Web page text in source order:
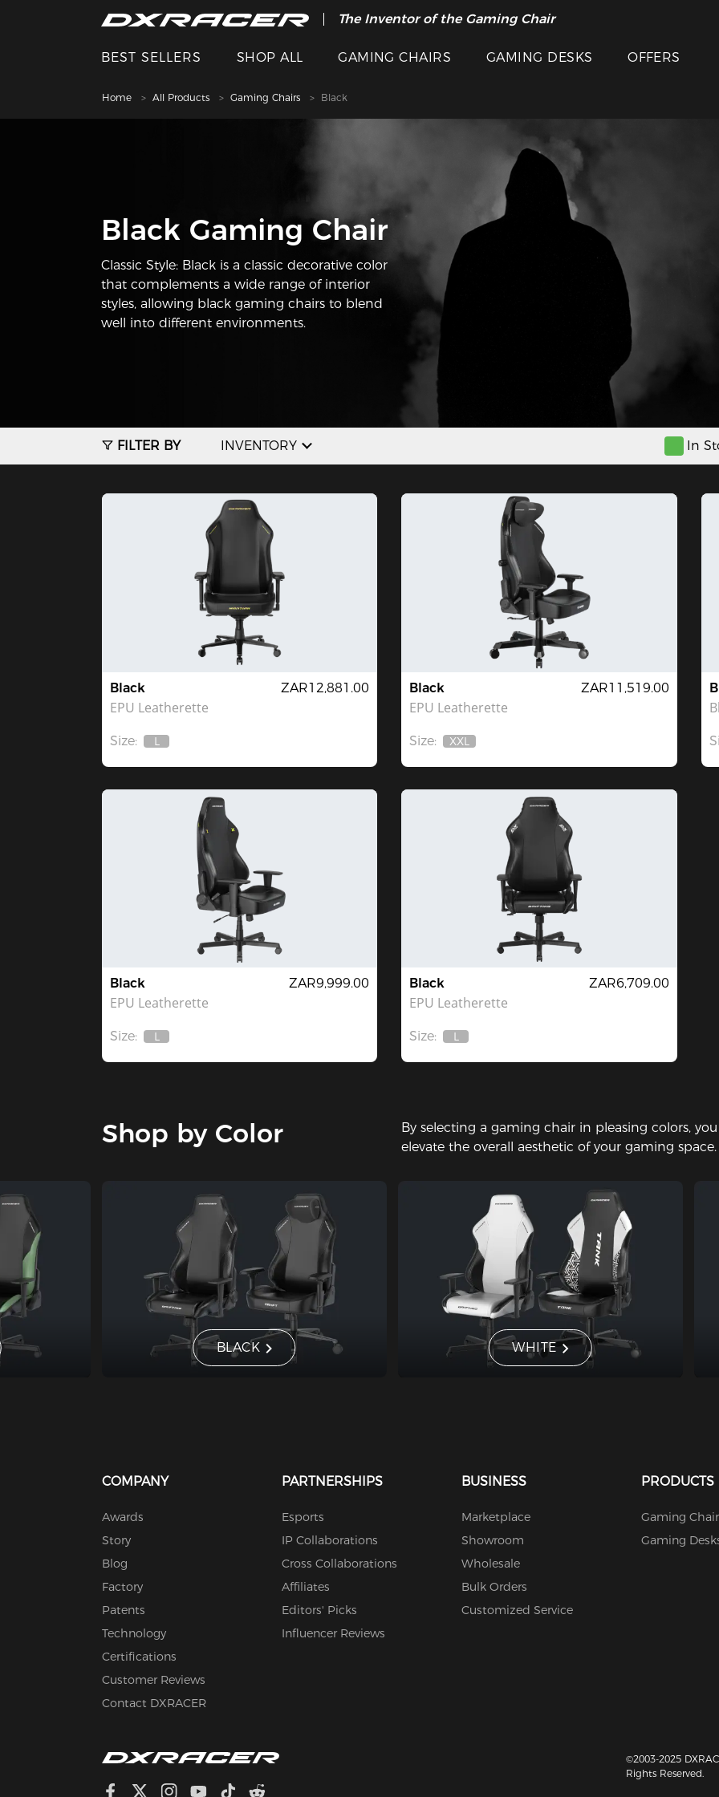
The Inventor of the Gaming Chair
BEST SELLERS SHOP ALL GAMING CHAIRS GAMING DESKS OFFERS
Home All Products Gaming Chairs Black
Black Gaming Chair
Classic Style: Black is a classic decorative color
that complements a wide range of interior
styles, allowing black gaming chairs to blend
well into different environments.
FILTER BY INVENTORY In
Black
EPU Leatherette
ZAR12,881.00
Size:
Out
L
Black
EPU Leatherette
ZAR11,519.00
Size:
Out
XXL
Black
EPU Leatherette
ZAR9,999.00
Size:
Out
L
Black
EPU Leatherette
ZAR6,709.00
Size:
Out
L
Shop by Color
By selecting a gaming chair in pleasing colors,
elevate the overall aesthetic of your gaming space.
BLACK WHITE
COMPANY
Awards
Story
Blog
Factory
Patents
Technology
Certifications
Customer Reviews
Contact DXRACER
PARTNERSHIPS
Esports
IP Collaborations
Cross Collaborations
Affiliates
Editors' Picks
Influencer Reviews
BUSINESS
Marketplace
Showroom
Wholesale
Bulk Orders
Customized Service
PRODUCTS
Gaming
Gaming
©2003-2025
Rights Reserved.